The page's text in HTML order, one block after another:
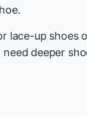
lace-up shoes
deeper